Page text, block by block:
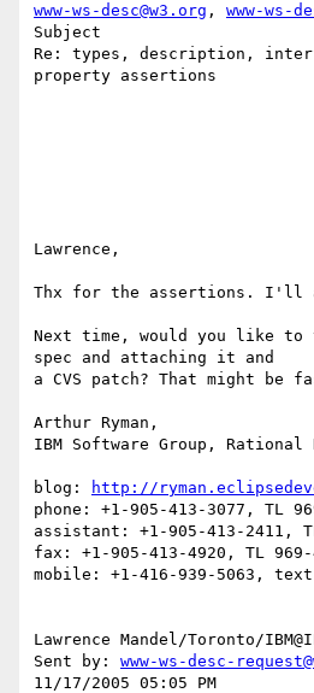
www-ws-desc@w3.org , www-ws-
Subject
Re: types, description,
property assertions
Lawrence,
Thx for the assertions. I'll
Next time, would you like to
spec and attaching it and
a CVS patch? That might be
Arthur Ryman,
IBM Software Group,
blog:
http://
phone: +1-905-413-3077, TL
assistant: +1-905-413-2411,
fax: +1-905-413-4920, TL 969-
mobile: +1-416-939-5063,
Lawrence Mandel/Toronto/
Sent by: www-ws-desc-
11/17/2005 05:05 PM